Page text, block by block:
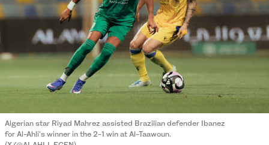
Algerian star Riyad Mahrez assisted Brazilian defender Ibanez
for Al-Ahli's winner in the 2-1 win at Al-Taawoun.